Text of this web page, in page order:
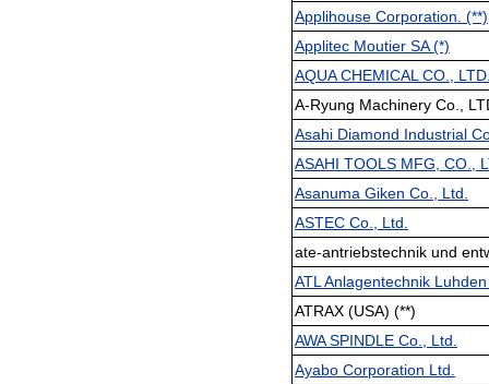
Applihouse Corporation. (**)
Applitec Moutier SA (*)
AQUA CHEMICAL CO.,
A-Ryung Machinery Co.,
Asahi Diamond Industrial
ASAHI TOOLS MFG, CO.,
Asanuma Giken Co., Ltd.
ASTEC Co., Ltd.
ate-antriebstechnik und
ATL Anlagentechnik
ATRAX (USA) (**)
AWA SPINDLE Co., Ltd.
Ayabo Corporation Ltd.